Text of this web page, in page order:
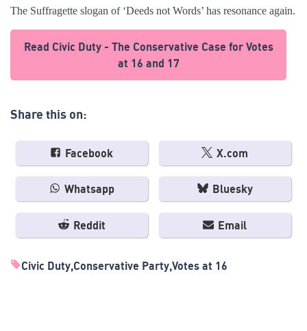
The Suffragette slogan of ‘Deeds not Words’ has resonance again.
Read Civic Duty - The Conservative Case for Votes
at 16 and 17
Share this on:
Facebook X.com
Whatsapp Bluesky
Reddit Email
Civic Duty Conservative Party Votes at 16